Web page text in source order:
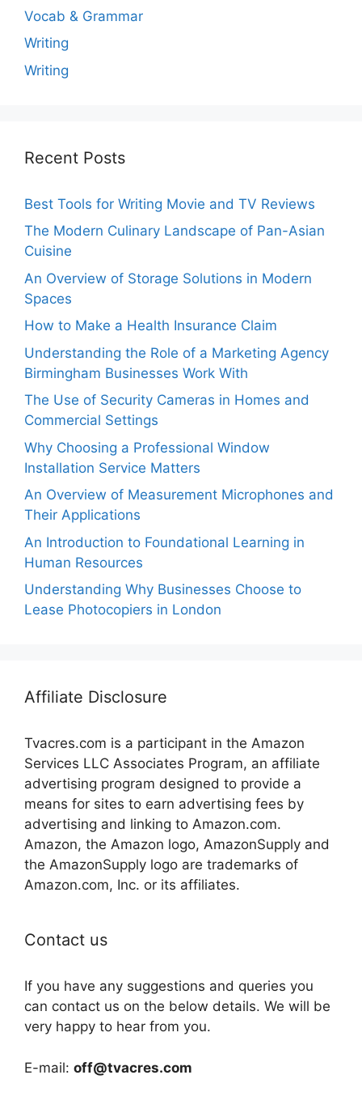
Vocab & Grammar
Writing
Writing
Recent Posts
Best Tools for Writing Movie and TV Reviews
The Modern Culinary Landscape of Pan-Asian
Cuisine
An Overview of Storage Solutions in Modern
Spaces
How to Make a Health Insurance Claim
Understanding the Role of a Marketing Agency
Birmingham Businesses Work With
The Use of Security Cameras in Homes and
Commercial Settings
Why Choosing a Professional Window
Installation Service Matters
An Overview of Measurement Microphones and
Their Applications
An Introduction to Foundational Learning in
Human Resources
Understanding Why Businesses Choose to
Lease Photocopiers in London
Affiliate Disclosure
Tvacres.com is a participant in the Amazon
Services LLC Associates Program, an affiliate
advertising program designed to provide a
means for sites to earn advertising fees by
advertising and linking to Amazon.com.
Amazon, the Amazon logo, AmazonSupply and
the AmazonSupply logo are trademarks of
Amazon.com, Inc. or its affiliates.
Contact us
If you have any suggestions and queries you
can contact us on the below details. We will be
very happy to hear from you.
E-mail: off@tvacres.com